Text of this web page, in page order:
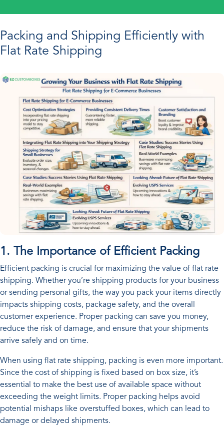
Packing and Shipping Efficiently with
Flat Rate Shipping
1. The Importance of Efficient Packing
Efficient packing is crucial for maximizing the value of flat rate
shipping. Whether you’re shipping products for your business
or sending personal gifts, the way you pack your items directly
impacts shipping costs, package safety, and the overall
customer experience. Proper packing can save you money,
reduce the risk of damage, and ensure that your shipments
arrive safely and on time.
When using flat rate shipping, packing is even more important.
Since the cost of shipping is fixed based on box size, it’s
essential to make the best use of available space without
exceeding the weight limits. Proper packing helps avoid
potential mishaps like overstuffed boxes, which can lead to
damage or delayed shipments.